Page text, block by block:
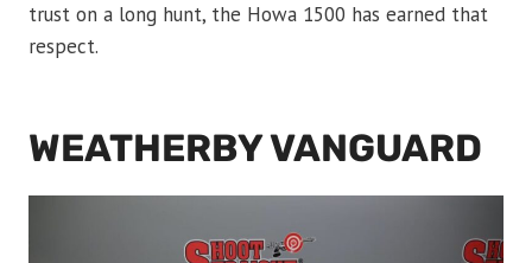
trust on a long hunt, the Howa 1500 has earned that
respect.
WEATHERBY VANGUARD